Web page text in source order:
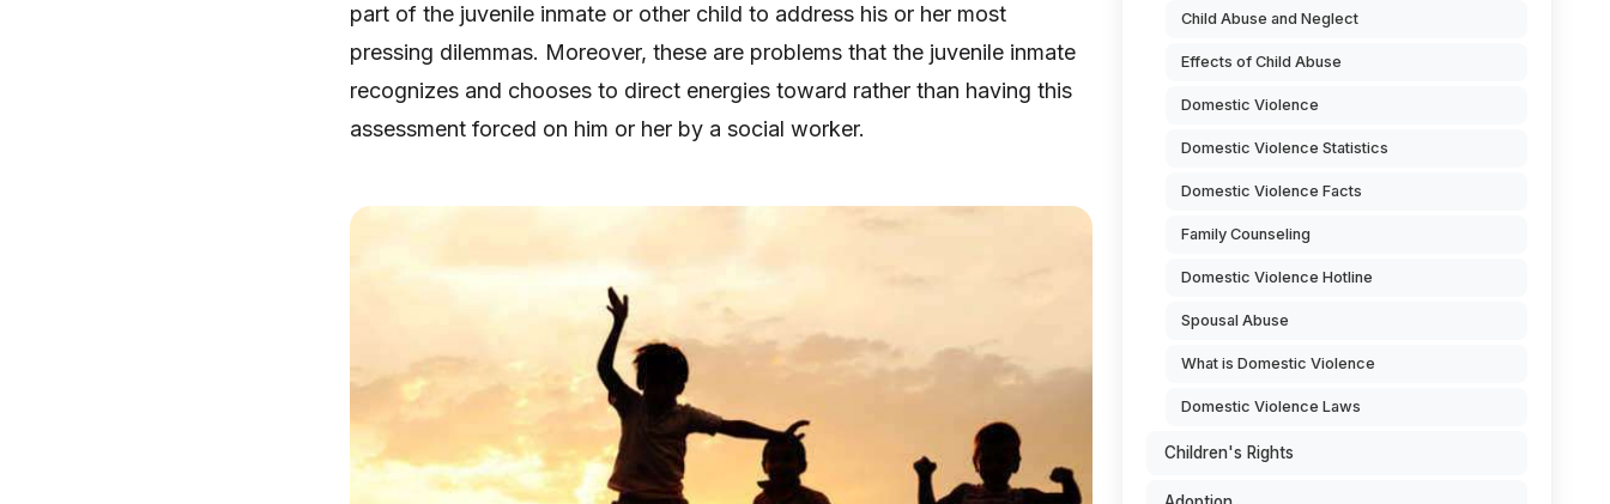
part of the juvenile inmate or other child to address his or her most
pressing dilemmas. Moreover, these are problems that the juvenile inmate
recognizes and chooses to direct energies toward rather than having this
assessment forced on him or her by a social worker.
Child Abuse and Neglect
Effects of Child Abuse
Domestic Violence
Domestic Violence Statistics
Domestic Violence Facts
Family Counseling
Domestic Violence Hotline
Spousal Abuse
What is Domestic Violence
Domestic Violence Laws
Children's Rights